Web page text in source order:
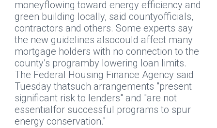
moneyflowing toward energy efficiency and
green building locally, said countyofficials,
contractors and others. Some experts say
the new guidelines alsocould affect many
mortgage holders with no connection to the
county’s programby lowering loan limits.
The Federal Housing Finance Agency said
Tuesday thatsuch arrangements "present
significant risk to lenders" and "are not
essentialfor successful programs to spur
energy conservation."